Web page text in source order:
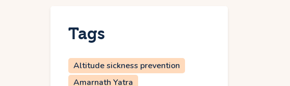
Tags
Altitude sickness prevention
Amarnath Yatra